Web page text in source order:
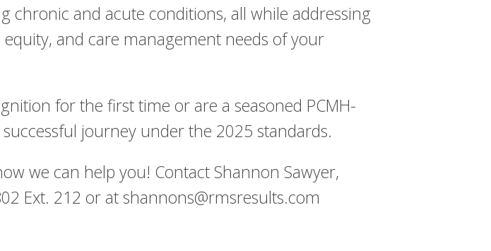
chronic and acute conditions, all while addressing
and care management needs of your
for the first time or are a seasoned PCMH-
journey under the 2025 standards.
we can help you! Contact Shannon Sawyer,
Ext. 212 or atshannons@rmsresults.com